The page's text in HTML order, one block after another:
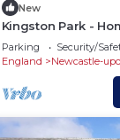
New
Kingston Park -
Contractors
Parking Security/
England
Newcastle-